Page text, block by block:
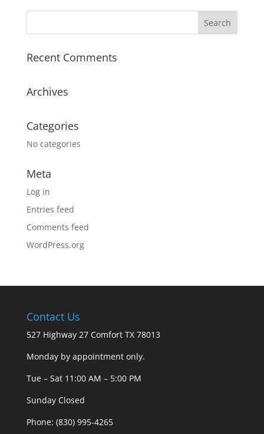
Recent Comments
Archives
Categories
No categories
Meta
Log in
Entries feed
Comments feed
WordPress.org
Contact Us
527 Highway 27 Comfort TX 78013
Monday by appointment only.
Tue – Sat 11:00 AM – 5:00 PM
Sunday Closed
Phone: (830) 995-4265